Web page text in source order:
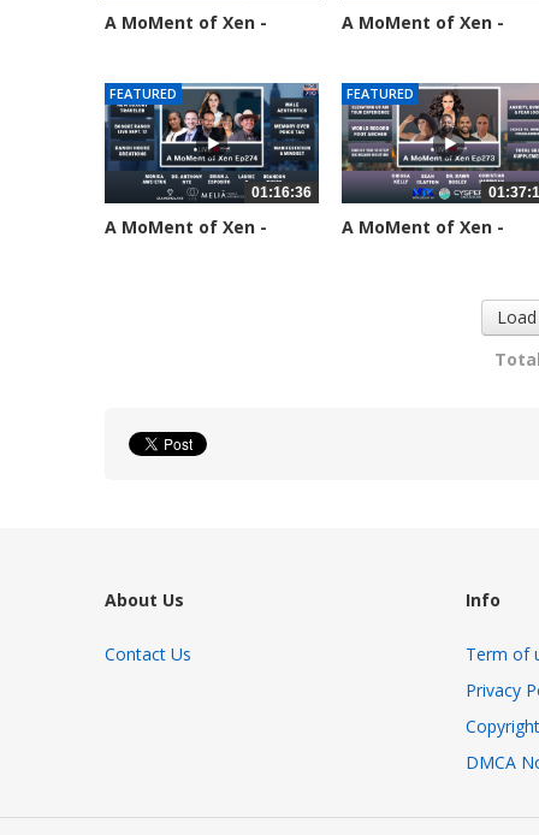
A MoMent of Xen -
A MoMent of Xen -
FEATURED
01:16:36
A MoMent of Xen -
FEATURED
A MoMent of Xen -
About Us
Contact Us
Info
Term of
Privacy
DMCA